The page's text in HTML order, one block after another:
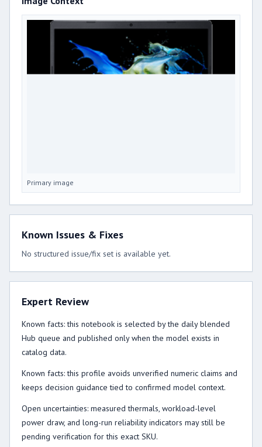
Primary image
Known Issues & Fixes
No structured issue/fix set is available yet.
Expert Review
Known facts: this notebook is selected by the daily blended
Hub queue and published only when the model exists in
catalog data.
Known facts: this profile avoids unverified numeric claims and
keeps decision guidance tied to confirmed model context.
Open uncertainties: measured thermals, workload-level
power draw, and long-run reliability indicators may still be
pending verification for this exact SKU.